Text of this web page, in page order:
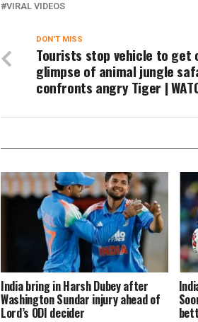
VIRAL VIDEOS
DON'T MISS
Tourists stop vehicle to get
glimpse of animal jungle
confronts angry Tiger |
India bring in Harsh Dubey after
Washington Sundar injury ahead of
Lord’s ODI decider